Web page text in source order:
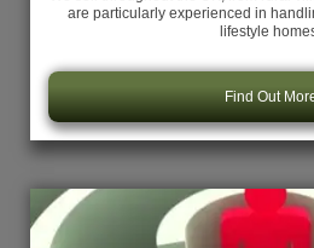
are particularly experienced in
lifestyle
Find Out